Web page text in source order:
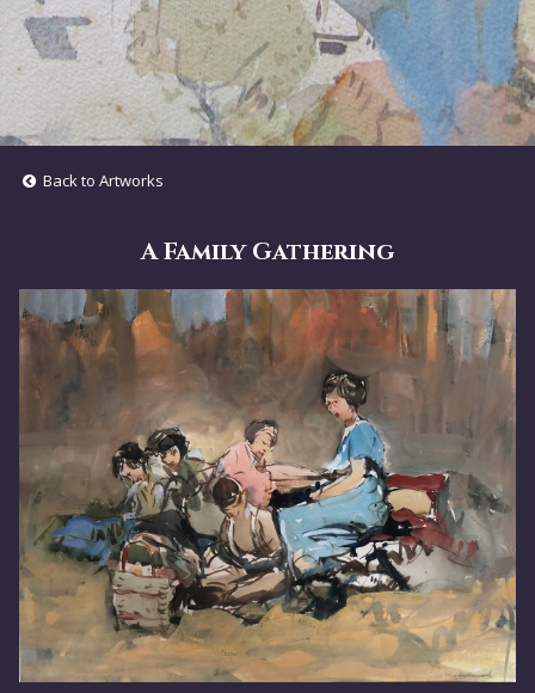
Back to Artworks
A Family Gathering